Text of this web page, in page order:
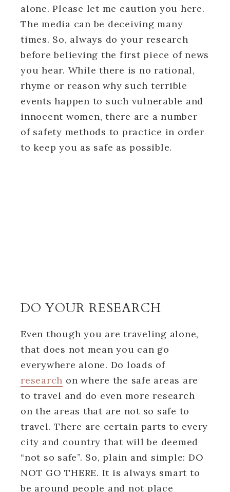
alone. Please let me caution you here.
The media can be deceiving many
times. So, always do your research
before believing the first piece of news
you hear. While there is no rational,
rhyme or reason why such terrible
events happen to such vulnerable and
innocent women, there are a number
of safety methods to practice in order
to keep you as safe as possible.
DO YOUR RESEARCH
Even though you are traveling alone,
that does not mean you can go
everywhere alone. Do loads of
research on where the safe areas are
to travel and do even more research
on the areas that are not so safe to
travel. There are certain parts to every
city and country that will be deemed
“not so safe”. So, plain and simple: DO
NOT GO THERE. It is always smart to
be around people and not place